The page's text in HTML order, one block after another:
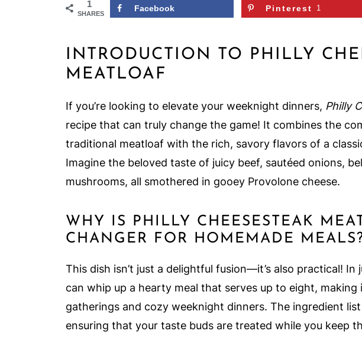
1
SHARES
Facebook Pinterest 1
INTRODUCTION TO PHILLY
MEATLOAF
If you’re looking to elevate your weeknight dinners, Philly
recipe that can truly change the game! It combines the
traditional meatloaf with the rich, savory flavors of a
Imagine the beloved taste of juicy beef, sautéed onions,
mushrooms, all smothered in gooey Provolone cheese.
WHY IS PHILLY CHEESESTEAK
CHANGER FOR HOMEMADE
This dish isn’t just a delightful fusion—it’s also practical! In
can whip up a hearty meal that serves up to eight,
gatherings and cozy weeknight dinners. The ingredient
ensuring that your taste buds are treated while you keep